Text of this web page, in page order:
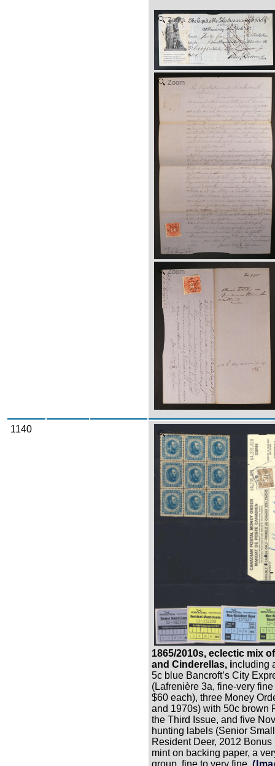
Zoom
Zoom
Zoom
1140 Zoom
1865/2010s, eclectic mix
and Cinderellas, including
5c blue Bancroft’s City
(Lafrenière 3a, fine-very
$60 each), three Money
and 1970s) with 50c brown
the Third Issue, and five
hunting labels (Senior
Resident Deer, 2012 Bonus
mint on backing paper, a
group, fine to very fine.